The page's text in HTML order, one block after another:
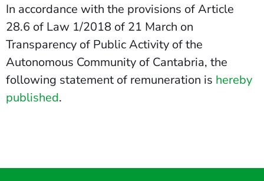
In accordance with the provisions of Article
28.6 of Law 1/2018 of 21 March on
Transparency of Public Activity of the
Autonomous Community of Cantabria, the
following statement of remuneration is hereby
published.